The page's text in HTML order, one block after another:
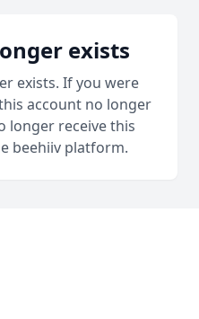
exists
exists. If you were
account no longer
longer receive this
beehiiv platform.